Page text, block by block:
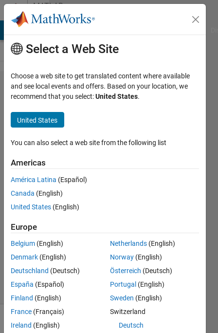
Skip to contentMATLAB
Answers
Find
missing
elements
of a
vector
Nikolas
Spiliopoulos
10 Dec
2019
Answer
Updated
10 Dec
2019
16 Views
(30 days)
Select a Web Site
Choose a web site to get translated content where available
and see local events and offers. Based on your location, we
recommend that you select:United States.
United States
You can also select a web site from the following list
Americas
América Latina (Español)
Canada (English)
United States (English)
Europe
Belgium (English)
Denmark (English)
Deutschland (Deutsch)
España (Español)
Finland (English)
France (Français)
Ireland (English)
Netherlands (English)
Norway (English)
Österreich (Deutsch)
Portugal (English)
Sweden (English)
Switzerland
Deutsch